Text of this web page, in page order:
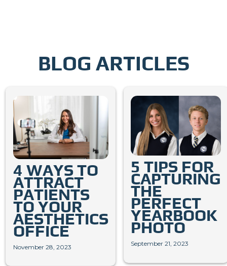
BLOG ARTICLES
4 WAYS TO
ATTRACT
PATIENTS
TO YOUR
AESTHETICS
OFFICE
November 28, 2023
5 TIPS FOR
CAPTURING
THE
PERFECT
YEARBOOK
PHOTO
September 21, 2023